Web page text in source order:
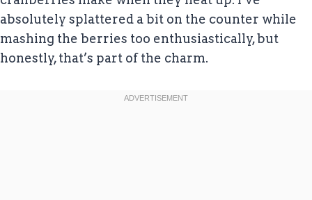
absolutely splattered a bit on the counter while
mashing the berries too enthusiastically, but
honestly, that’s part of the charm.